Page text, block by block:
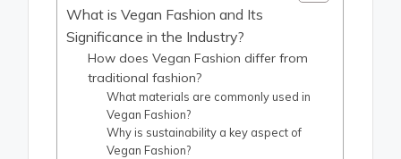
What is Vegan Fashion and Its
Significance in the Industry?
How does Vegan Fashion differ from
traditional fashion?
What materials are commonly used in
Vegan Fashion?
Why is sustainability a key aspect of
Vegan Fashion?